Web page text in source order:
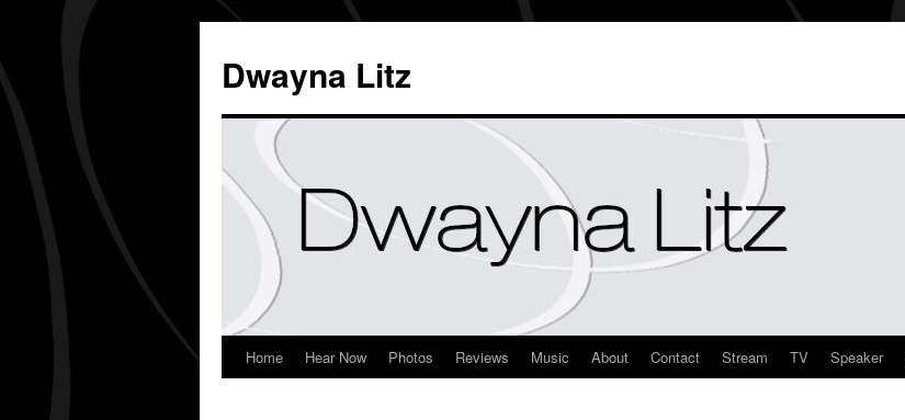
Dwayna Litz
Home Hear Now Photos Reviews Music About Contact Stream TV Speaker